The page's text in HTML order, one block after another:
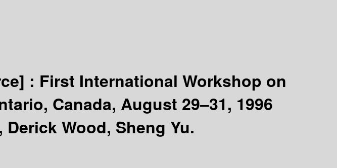
: First International Workshop on
Canada, August 29–31, 1996
Wood, Sheng Yu.